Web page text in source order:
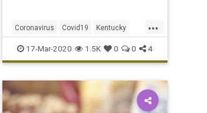
...
Coronavirus Covid19 Kentucky
KentuckyDerby Sports
17-Mar-2020 1.5K 0 0 4